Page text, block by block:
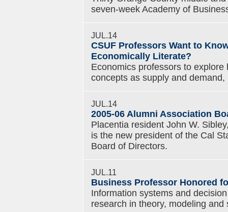
seven-week Academy of
JUL.14
CSUF Professors Want to
Economically Literate?
Economics professors to
concepts as supply and
JUL.14
2005-06 Alumni Association
Placentia resident John W.
is the new president of the Cal
Board of Directors.
JUL.11
Business Professor Honored
Information systems and
research in theory, modeling